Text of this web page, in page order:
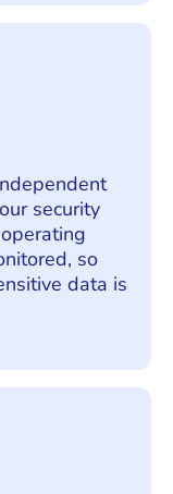
security
so
data is